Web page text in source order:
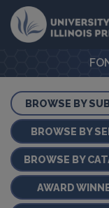
BROWSE BY
BROWSE BY
BROWSE BY
AWARD